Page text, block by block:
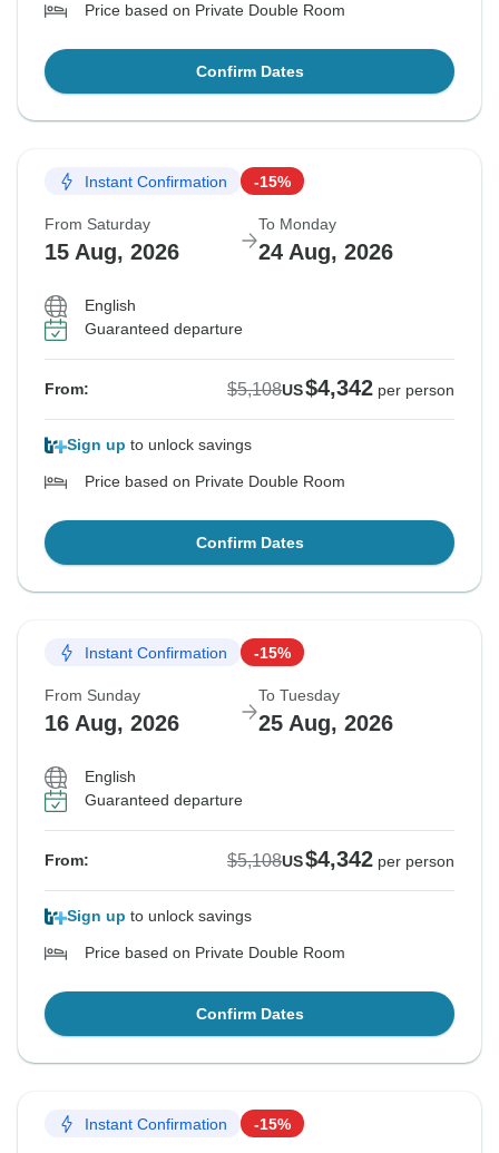
Price based on Private Double Room
Confirm Dates
Instant Confirmation -15%
From Saturday
15 Aug, 2026
To Monday
24 Aug, 2026
English
Guaranteed departure
From: $5,108US$4,342 per person
Sign up to unlock savings
Price based on Private Double Room
Confirm Dates
Instant Confirmation -15%
From Sunday
16 Aug, 2026
To Tuesday
25 Aug, 2026
English
Guaranteed departure
From: $5,108US$4,342 per person
Sign up to unlock savings
Price based on Private Double Room
Confirm Dates
Instant Confirmation -15%